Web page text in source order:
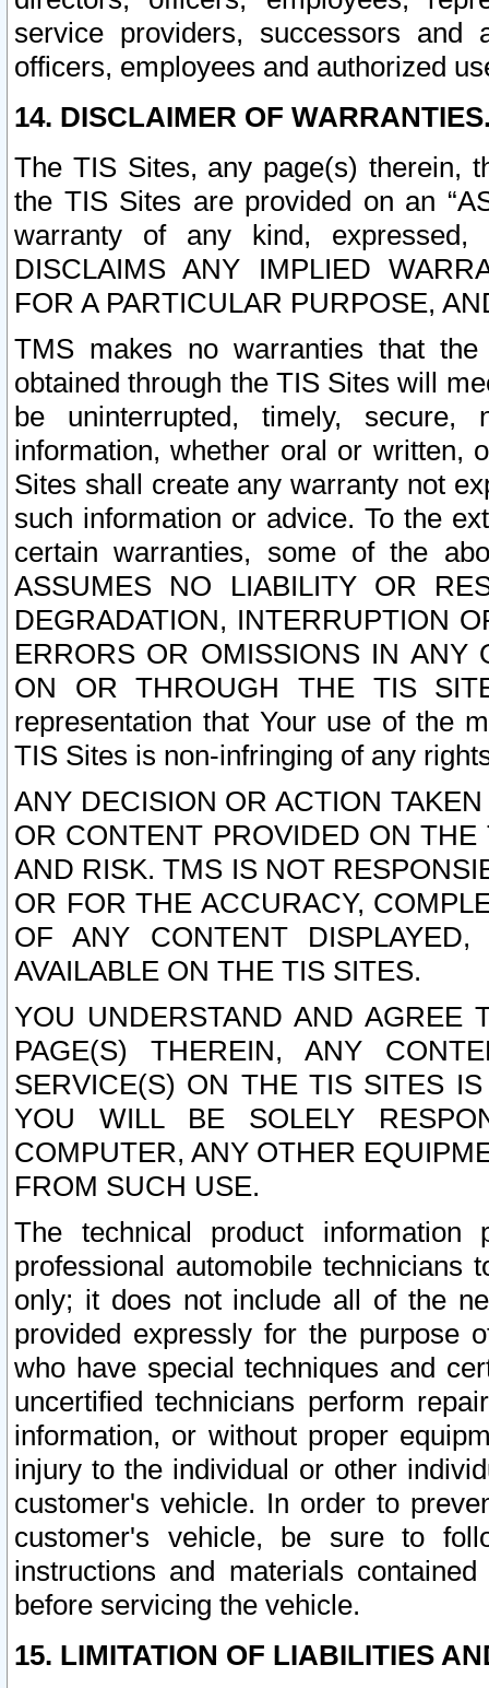
service providers, successors and
officers, employees and authorized
14. DISCLAIMER OF
The TIS Sites, any page(s) therein,
the TIS Sites are provided on an
warranty of any kind, expressed,
DISCLAIMS ANY IMPLIED
FOR A PARTICULAR PURPOSE,
TMS makes no warranties that
obtained through the TIS Sites will
be uninterrupted, timely,
information, whether oral or written,
Sites shall create any warranty not
such information or advice. To the
certain warranties, some of the
ASSUMES NO LIABILITY OR
DEGRADATION, INTERRUPTION
ERRORS OR OMISSIONS IN ANY
ON OR THROUGH THE TIS
representation that Your use of the
TIS Sites is non-infringing of any
ANY DECISION OR ACTION
OR CONTENT PROVIDED ON
AND RISK. TMS IS NOT
OR FOR THE ACCURACY,
OF ANY CONTENT
AVAILABLE ON THE TIS SITES.
YOU UNDERSTAND AND AGREE
PAGE(S) THEREIN, ANY
SERVICE(S) ON THE TIS SITES
YOU WILL BE SOLELY
COMPUTER, ANY OTHER
FROM SUCH USE.
The technical product
professional automobile
only; it does not include all of the
provided expressly for the purpose
who have special techniques and
uncertified technicians perform
information, or without proper
injury to the individual or other
customer's vehicle. In order to
customer's vehicle, be sure to
instructions and materials
before servicing the vehicle.
15. LIMITATION OF LIABILITIES